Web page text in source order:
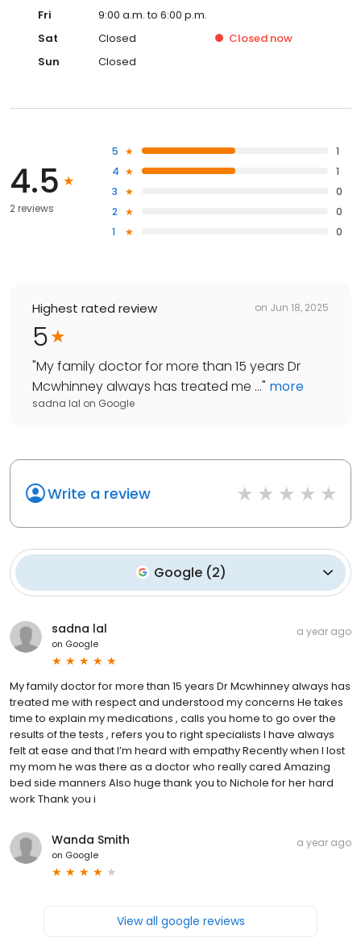
Fri
9:00 a.m. to 6:00 p.m.
Sat
Closed Closed now
Sun
Closed
4.5
2 reviews
5
1
4
1
3
0
2
0
1
0
Highest rated review on Jun 18, 2025
5
"My family doctor for more than 15 years Dr
Mcwhinney always has treated me ..." more
sadna lal on Google
Write a review
Google (2)
sadna lal
on Google
a year ago
My family doctor for more than 15 years Dr Mcwhinney always has
treated me with respect and understood my concerns He takes
time to explain my medications , calls you home to go over the
results of the tests , refers you to right specialists I have always
felt at ease and that I’m heard with empathy Recently when I lost
my mom he was there as a doctor who really cared Amazing
bed side manners Also huge thank you to Nichole for her hard
work Thank you i
Wanda Smith
on Google
a year ago
View all google reviews